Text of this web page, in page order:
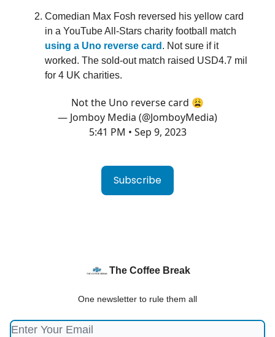
Comedian Max Fosh reversed his yellow card
in a YouTube All-Stars charity football match
using a Uno reverse card . Not sure if it
worked. The sold-out match raised USD4.7 mil
for 4 UK charities.
Not the Uno reverse card 😩
— Jomboy Media (@JomboyMedia)
5:41 PM • Sep 9, 2023
Subscribe
The Coffee Break
One newsletter to rule them all